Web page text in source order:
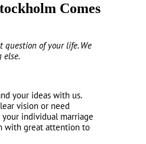
Comes
question of your life. We
else.
your ideas with us.
vision or need
individual marriage
with great attention to